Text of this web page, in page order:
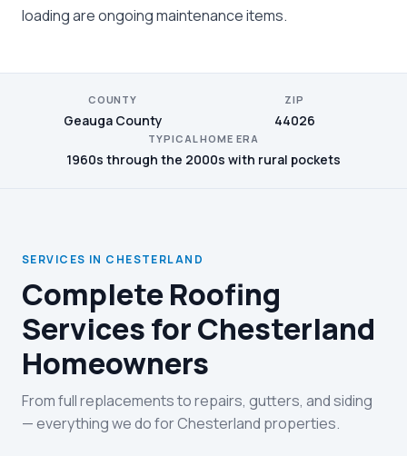
loading are ongoing maintenance items.
COUNTY
Geauga County
ZIP
44026
TYPICAL HOME ERA
1960s through the 2000s with rural pockets
SERVICES IN CHESTERLAND
Complete Roofing
Services for Chesterland
Homeowners
From full replacements to repairs, gutters, and siding
— everything we do for Chesterland properties.